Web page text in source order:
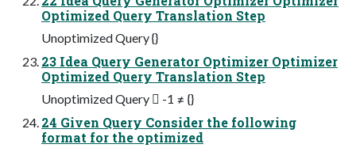
Optimized Query Translation Step
Unoptimized Query {}
23 Idea Query Generator Optimizer Optimizer
Optimized Query Translation Step
Unoptimized Query  -1 ≠ {}
24 Given Query Consider the following
format for the optimized